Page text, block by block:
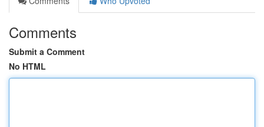
Comments
Submit a Comment
No HTML